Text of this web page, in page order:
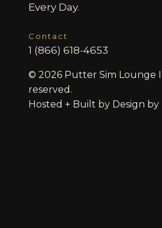
Every Day.
Contact
1 (866) 618-4653
© 2026 Putter Sim Lounge
reserved.
Hosted + Built by Design by